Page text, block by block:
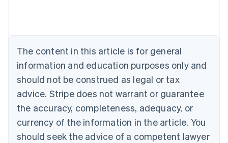
The content in this article is for general
information and education purposes only and
should not be construed as legal or tax
advice. Stripe does not warrant or guarantee
the accuracy, completeness, adequacy, or
currency of the information in the article. You
should seek the advice of a competent lawyer
Brazil
Bulgaria
English
Canada
English Français
Croatia
English Italiano
English
Czech Republic